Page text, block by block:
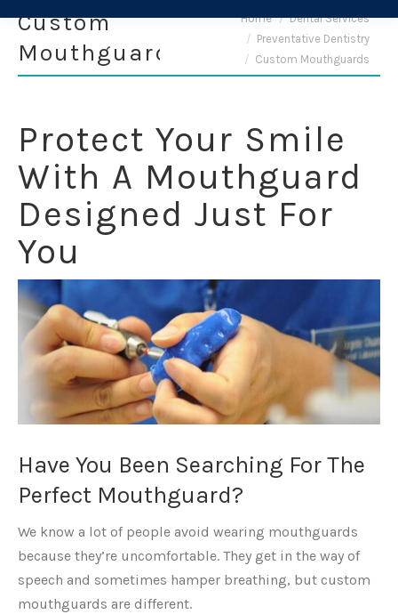
Custom
Mouthguards
You are here:Home
Dental Services
Preventative Dentistry
Custom Mouthguards
Protect Your Smile
With A Mouthguard
Designed Just For
You
Have You Been Searching For The
Perfect Mouthguard?
We know a lot of people avoid wearing mouthguards
because they’re uncomfortable. They get in the way of
speech and sometimes hamper breathing, but custom
mouthguards are different.